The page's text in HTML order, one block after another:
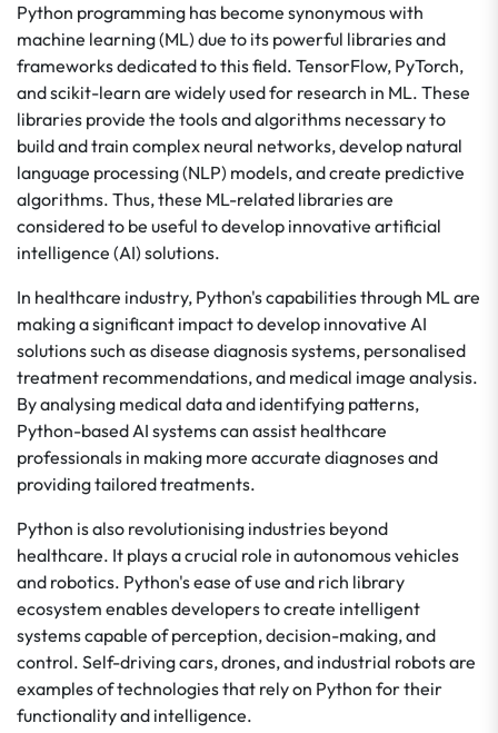
Python programming has become synonymous with
machine learning (ML) due to its powerful libraries and
frameworks dedicated to this field. TensorFlow, PyTorch,
and scikit-learn are widely used for research in ML. These
libraries provide the tools and algorithms necessary to
build and train complex neural networks, develop natural
language processing (NLP) models, and create predictive
algorithms. Thus, these ML-related libraries are
considered to be useful to develop innovative artificial
intelligence (AI) solutions.
In healthcare industry, Python's capabilities through ML are
making a significant impact to develop innovative AI
solutions such as disease diagnosis systems, personalised
treatment recommendations, and medical image analysis.
By analysing medical data and identifying patterns,
Python-based AI systems can assist healthcare
professionals in making more accurate diagnoses and
providing tailored treatments.
Python is also revolutionising industries beyond
healthcare. It plays a crucial role in autonomous vehicles
and robotics. Python's ease of use and rich library
ecosystem enables developers to create intelligent
systems capable of perception, decision-making, and
control. Self-driving cars, drones, and industrial robots are
examples of technologies that rely on Python for their
functionality and intelligence.